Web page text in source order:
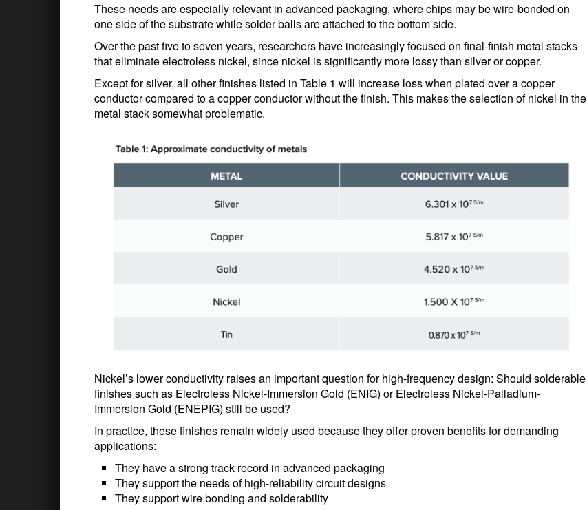
These needs are especially relevant in advanced packaging, where chips may be wire-bonded on
one side of the substrate while solder balls are attached to the bottom side.
Over the past five to seven years, researchers have increasingly focused on final-finish metal stacks
that eliminate electroless nickel, since nickel is significantly more lossy than silver or copper.
Except for silver, all other finishes listed in Table 1 will increase loss when plated over a copper
conductor compared to a copper conductor without the finish. This makes the selection of nickel in the
metal stack somewhat problematic.
Nickel’s lower conductivity raises an important question for high-frequency design: Should solderable
finishes such as Electroless Nickel-Immersion Gold (ENIG) or Electroless Nickel-Palladium-
Immersion Gold (ENEPIG) still be used?
In practice, these finishes remain widely used because they offer proven benefits for demanding
applications:
They have a strong track record in advanced packaging
They support the needs of high-reliability circuit designs
They support wire bonding and solderability